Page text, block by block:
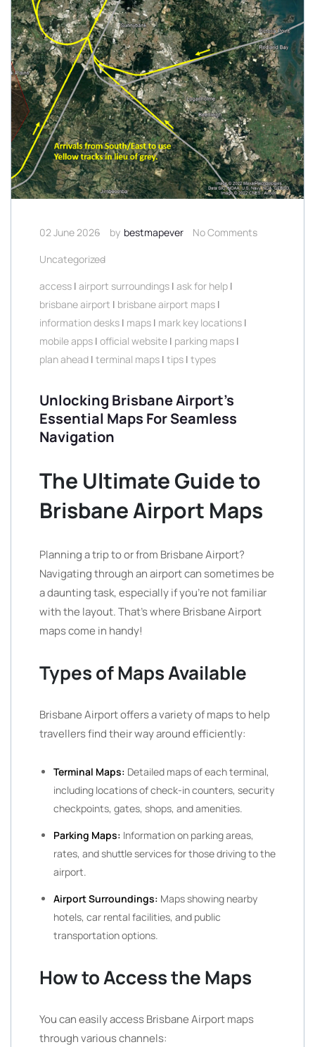
02 June 2026 by bestmapever
No Comments
Uncategorized
access | airport surroundings | ask for help |
brisbane airport | brisbane airport maps |
information desks | maps | mark key locations |
mobile apps | official website | parking maps |
plan ahead | terminal maps | tips | types
Unlocking Brisbane Airport’s
Essential Maps For Seamless
Navigation
The Ultimate Guide to
Brisbane Airport Maps
Planning a trip to or from Brisbane Airport?
Navigating through an airport can sometimes be
a daunting task, especially if you’re not familiar
with the layout. That’s where Brisbane Airport
maps come in handy!
Types of Maps Available
Brisbane Airport offers a variety of maps to help
travellers find their way around efficiently:
Terminal Maps: Detailed maps of each terminal,
including locations of check-in counters, security
checkpoints, gates, shops, and amenities.
Parking Maps: Information on parking areas,
rates, and shuttle services for those driving to the
airport.
Airport Surroundings: Maps showing nearby
hotels, car rental facilities, and public
transportation options.
How to Access the Maps
You can easily access Brisbane Airport maps
through various channels: